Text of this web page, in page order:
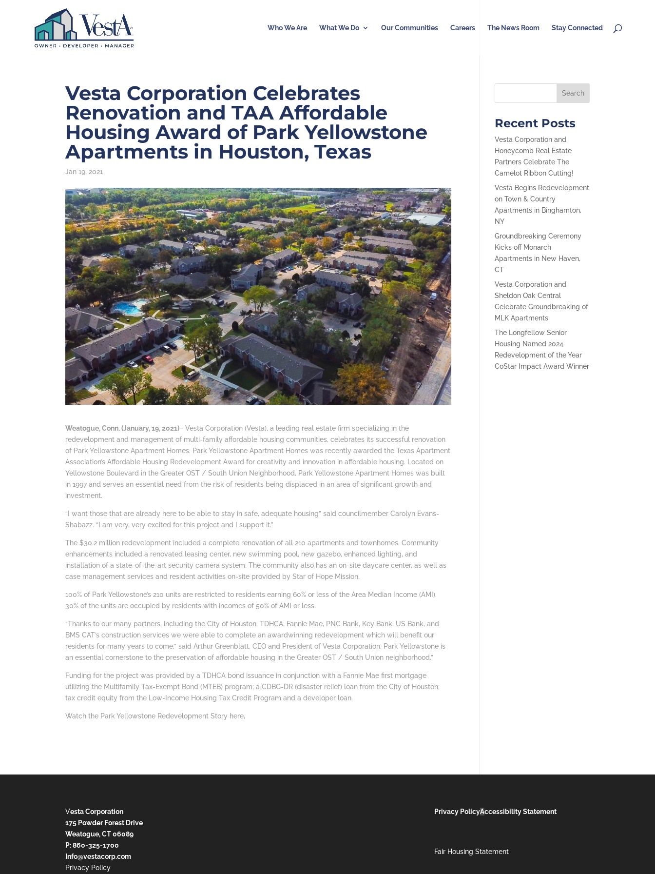
Who We Are What We Do Our Communities Careers The News Room Stay Connected
Vesta Corporation Celebrates
Renovation and TAA Affordable
Housing Award of Park Yellowstone
Apartments in Houston, Texas
Jan 19, 2021
Weatogue, Conn. (January, 19, 2021)– Vesta Corporation (Vesta), a leading real estate firm specializing in the
redevelopment and management of multi-family affordable housing communities, celebrates its successful renovation
of Park Yellowstone Apartment Homes. Park Yellowstone Apartment Homes was recently awarded the Texas Apartment
Association’s Affordable Housing Redevelopment Award for creativity and innovation in affordable housing. Located on
Yellowstone Boulevard in the Greater OST / South Union Neighborhood, Park Yellowstone Apartment Homes was built
in 1997 and serves an essential need from the risk of residents being displaced in an area of significant growth and
investment.
“I want those that are already here to be able to stay in safe, adequate housing” said councilmember Carolyn Evans-
Shabazz. “I am very, very excited for this project and I support it.”
The $30.2 million redevelopment included a complete renovation of all 210 apartments and townhomes. Community
enhancements included a renovated leasing center, new swimming pool, new gazebo, enhanced lighting, and
installation of a state-of-the-art security camera system. The community also has an on-site daycare center, as well as
case management services and resident activities on-site provided by Star of Hope Mission.
100% of Park Yellowstone’s 210 units are restricted to residents earning 60% or less of the Area Median Income (AMI).
30% of the units are occupied by residents with incomes of 50% of AMI or less.
“Thanks to our many partners, including the City of Houston, TDHCA, Fannie Mae, PNC Bank, Key Bank, US Bank, and
BMS CAT’s construction services we were able to complete an awardwinning redevelopment which will benefit our
residents for many years to come,” said Arthur Greenblatt, CEO and President of Vesta Corporation. Park Yellowstone is
an essential cornerstone to the preservation of affordable housing in the Greater OST / South Union neighborhood.”
Funding for the project was provided by a TDHCA bond issuance in conjunction with a Fannie Mae first mortgage
utilizing the Multifamily Tax-Exempt Bond (MTEB) program; a CDBG-DR (disaster relief) loan from the City of Houston;
tax credit equity from the Low-Income Housing Tax Credit Program and a developer loan.
Watch the Park Yellowstone Redevelopment Story here,
Recent Posts
Vesta Corporation and
Honeycomb Real Estate
Partners Celebrate The
Camelot Ribbon Cutting!
Vesta Begins Redevelopment
on Town & Country
Apartments in Binghamton,
NY
Groundbreaking Ceremony
Kicks off Monarch
Apartments in New Haven,
CT
Vesta Corporation and
Sheldon Oak Central
Celebrate Groundbreaking of
MLK Apartments
The Longfellow Senior
Housing Named 2024
Redevelopment of the Year
CoStar Impact Award Winner
Vesta Corporation
175 Powder Forest Drive
Weatogue, CT 06089
P: 860-325-1700
Info@vestacorp.com
Privacy Policy
Privacy PolicyAccessibility Statement
Fair Housing Statement